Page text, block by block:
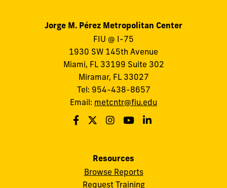
Jorge M. Pérez Metropolitan Center
FIU @ I-75
1930 SW 145th Avenue
Miami, FL 33199 Suite 302
Miramar, FL 33027
Tel: 954-438-8657
Email: metcntr@fiu.edu
Resources
Browse Reports
Request Training